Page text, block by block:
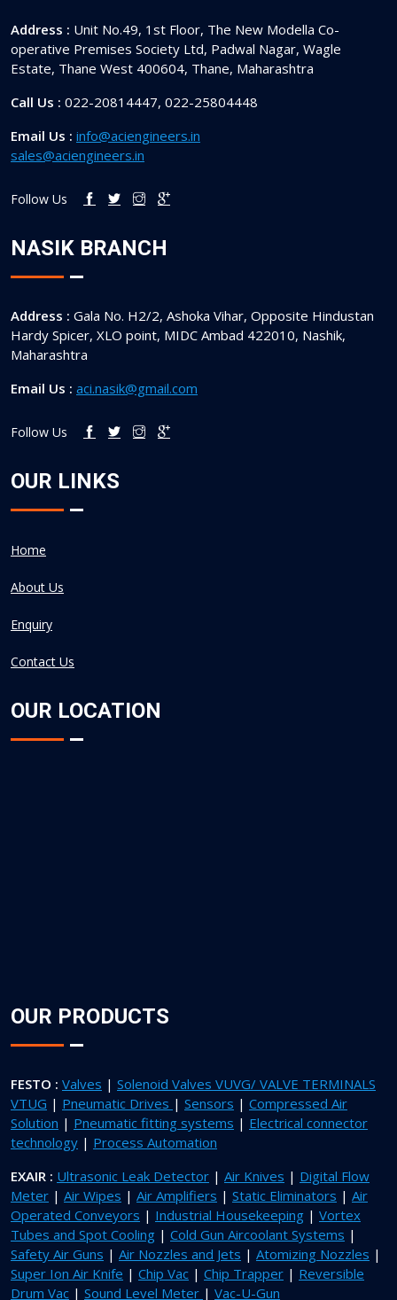
Address : Unit No.49, 1st Floor, The New Modella Co-
operative Premises Society Ltd, Padwal Nagar, Wagle
Estate, Thane West 400604, Thane, Maharashtra
Call Us : 022-20814447, 022-25804448
Email Us : info@aciengineers.in
sales@aciengineers.in
Follow Us
NASIK BRANCH
Address : Gala No. H2/2, Ashoka Vihar, Opposite Hindustan
Hardy Spicer, XLO point, MIDC Ambad 422010, Nashik,
Maharashtra
Email Us : aci.nasik@gmail.com
Follow Us
OUR LINKS
Home
About Us
Enquiry
Contact Us
OUR LOCATION
OUR PRODUCTS
FESTO : Valves | Solenoid Valves VUVG/ VALVE TERMINALS
VTUG | Pneumatic Drives | Sensors | Compressed Air
Solution | Pneumatic fitting systems | Electrical connector
technology | Process Automation
EXAIR : Ultrasonic Leak Detector | Air Knives | Digital Flow
Meter | Air Wipes | Air Amplifiers | Static Eliminators | Air
Operated Conveyors | Industrial Housekeeping | Vortex
Tubes and Spot Cooling | Cold Gun Aircoolant Systems |
Safety Air Guns | Air Nozzles and Jets | Atomizing Nozzles |
Super Ion Air Knife | Chip Vac | Chip Trapper | Reversible
Drum Vac | Sound Level Meter | Vac-U-Gun